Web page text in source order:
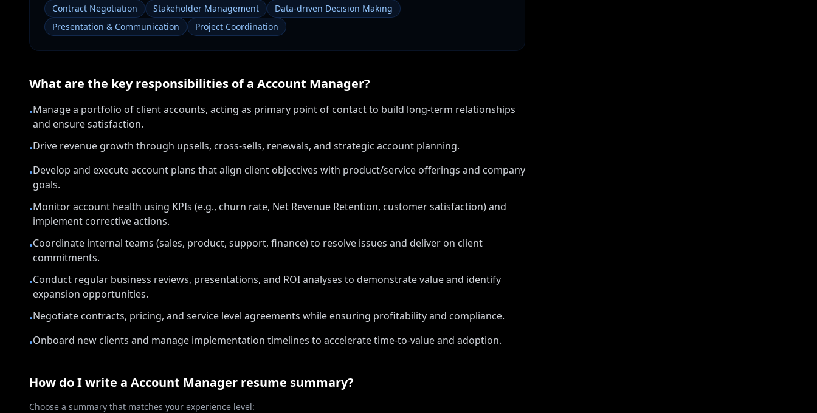
Contract Negotiation
Stakeholder Management
Data-driven Decision Making
Presentation & Communication
Project Coordination
What are the key responsibilities of a Account Manager?
•Manage a portfolio of client accounts, acting as primary point of contact to build long-term relationships
and ensure satisfaction.
•Drive revenue growth through upsells, cross-sells, renewals, and strategic account planning.
•Develop and execute account plans that align client objectives with product/service offerings and company
goals.
•Monitor account health using KPIs (e.g., churn rate, Net Revenue Retention, customer satisfaction) and
implement corrective actions.
•Coordinate internal teams (sales, product, support, finance) to resolve issues and deliver on client
commitments.
•Conduct regular business reviews, presentations, and ROI analyses to demonstrate value and identify
expansion opportunities.
•Negotiate contracts, pricing, and service level agreements while ensuring profitability and compliance.
•Onboard new clients and manage implementation timelines to accelerate time-to-value and adoption.
How do I write a Account Manager resume summary?
Choose a summary that matches your experience level: